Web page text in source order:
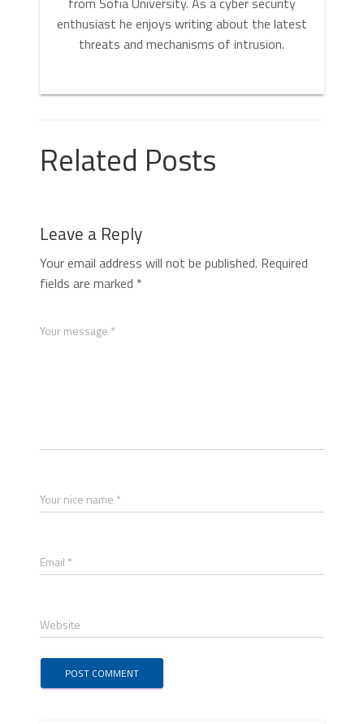
enthusiast he enjoys writing about the latest
threats and mechanisms of intrusion.
Related Posts
Leave a Reply
Your email address will not be published. Required
fields are marked *
Your message *
Your nice name *
Email *
Website